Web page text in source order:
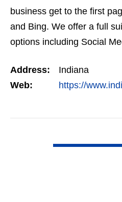
business get to the first
and Bing. We offer a full
options including Social
Address:
Indiana
Web:
https://